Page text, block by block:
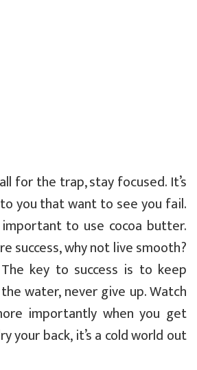
for the trap, stay focused. It’s
you that want to see you fail.
important to use cocoa butter.
success, why not live smooth?
key to success is to keep
water, never give up. Watch
importantly when you get
your back, it’s a cold world out